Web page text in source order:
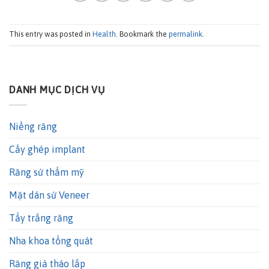
This entry was posted in Health. Bookmark the permalink.
DANH MỤC DỊCH VỤ
Niềng răng
Cấy ghép implant
Răng sứ thẩm mỹ
Mặt dán sứ Veneer
Tẩy trắng răng
Nha khoa tổng quát
Răng giả tháo lắp